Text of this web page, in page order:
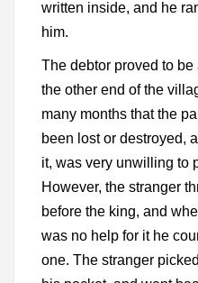
written inside, and he
him.
The debtor proved to
the other end of the
many months that the
been lost or destroyed,
it, was very unwilling to
However, the stranger
before the king, and
was no help for it he
one. The stranger